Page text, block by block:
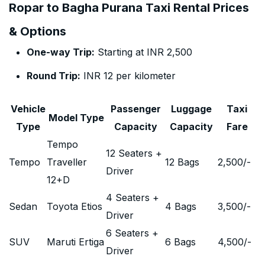
Ropar to Bagha Purana Taxi Rental Prices
& Options
One-way Trip: Starting at INR 2,500
Round Trip: INR 12 per kilometer
Vehicle
Type
Model Type
Passenger
Capacity
Luggage
Capacity
Taxi
Fare
Tempo
Tempo
Traveller
12+D
12 Seaters +
Driver
12 Bags 2,500/-
Sedan Toyota Etios
4 Seaters +
Driver
4 Bags 3,500/-
SUV Maruti Ertiga
6 Seaters +
Driver
6 Bags 4,500/-